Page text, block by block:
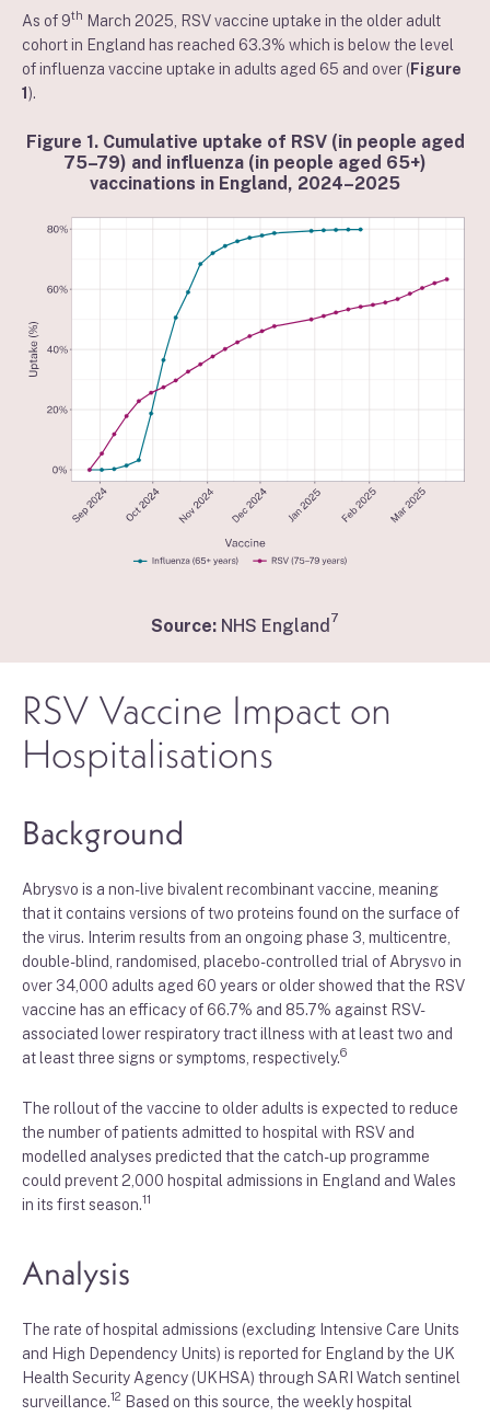
As of 9th March 2025, RSV vaccine uptake in the older adult
cohort in England has reached 63.3% which is below the level
of influenza vaccine uptake in adults aged 65 and over (Figure
1).
Figure 1. Cumulative uptake of RSV (in people aged
75–79) and influenza (in people aged 65+)
vaccinations in England, 2024–2025
Source: NHS England 7
RSV Vaccine Impact on
Hospitalisations
Background
Abrysvo is a non-live bivalent recombinant vaccine, meaning
that it contains versions of two proteins found on the surface of
the virus. Interim results from an ongoing phase 3, multicentre,
double-blind, randomised, placebo-controlled trial of Abrysvo in
over 34,000 adults aged 60 years or older showed that the RSV
vaccine has an efficacy of 66.7% and 85.7% against RSV-
associated lower respiratory tract illness with at least two and
at least three signs or symptoms, respectively.6
The rollout of the vaccine to older adults is expected to reduce
the number of patients admitted to hospital with RSV and
modelled analyses predicted that the catch-up programme
could prevent 2,000 hospital admissions in England and Wales
in its first season.11
Analysis
The rate of hospital admissions (excluding Intensive Care Units
and High Dependency Units) is reported for England by the UK
Health Security Agency (UKHSA) through SARI Watch sentinel
surveillance.12 Based on this source, the weekly hospital